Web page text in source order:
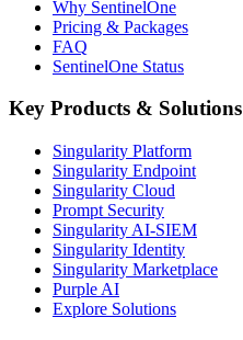
Why SentinelOne
Pricing & Packages
FAQ
SentinelOne Status
Key Products & Solutions
Singularity Platform
Singularity Endpoint
Singularity Cloud
Prompt Security
Singularity AI-SIEM
Singularity Identity
Singularity Marketplace
Purple AI
Explore Solutions